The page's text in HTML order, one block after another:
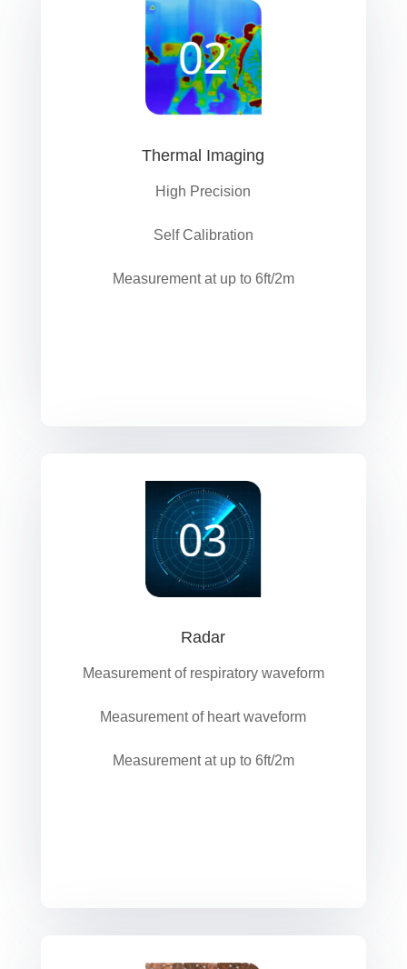
Thermal Imaging
High Precision
Self Calibration
Measurement at up to 6ft/2m
Radar
Measurement of respiratory waveform
Measurement of heart waveform
Measurement at up to 6ft/2m